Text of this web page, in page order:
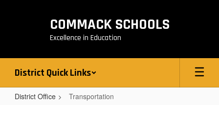
COMMACK SCHOOLS
Excellence in Education
District Quick Links
District Office Transportation